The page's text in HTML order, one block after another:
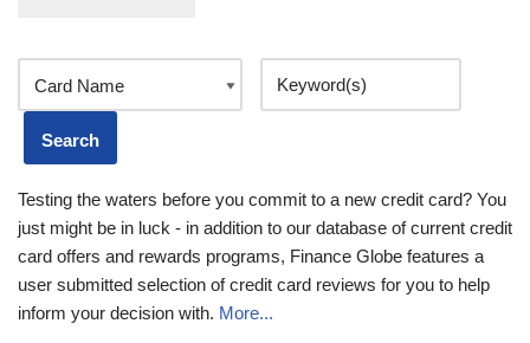
Testing the waters before you commit to a new credit card? You
just might be in luck - in addition to our database of current credit
card offers and rewards programs, Finance Globe features a
user submitted selection of credit card reviews for you to help
inform your decision with. More...